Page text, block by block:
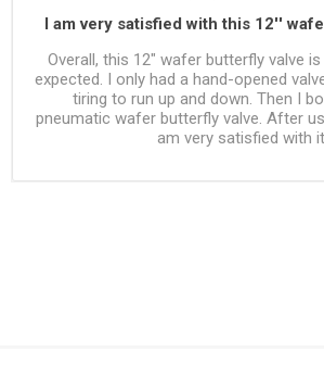
I am very satisfied with this 12''
Overall, this 12" wafer butterfly valve is
expected. I only had a hand-opened
tiring to run up and down. Then I
pneumatic wafer butterfly valve. After
am very satisfied with